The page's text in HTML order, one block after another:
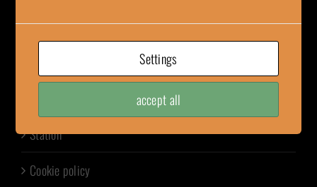
Station
Cookie policy
Settings
accept all